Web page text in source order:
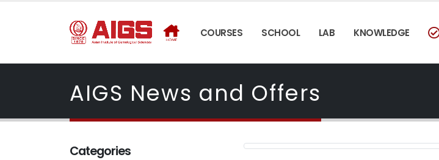
COURSES SCHOOL LAB KNOWLEDGE
AIGS News and Offers
Categories